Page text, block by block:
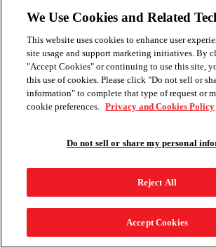
We Use Cookies and Related
This website uses cookies to enhance user
site usage and support marketing initiatives. By
"Accept Cookies" or continuing to use this site,
this use of cookies. Please click "Do not sell or
information" to complete that type of request or
cookie preferences. Privacy and Cookies Policy
Do not sell or share my personal
Reject All
Accept Cookies